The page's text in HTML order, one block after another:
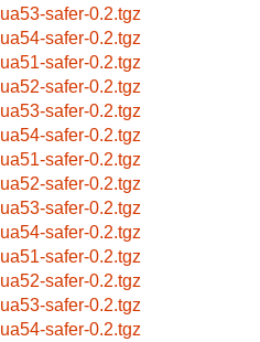
lua53-safer-0.2.tgz
lua54-safer-0.2.tgz
lua51-safer-0.2.tgz
lua52-safer-0.2.tgz
lua53-safer-0.2.tgz
lua54-safer-0.2.tgz
lua51-safer-0.2.tgz
lua52-safer-0.2.tgz
lua53-safer-0.2.tgz
lua54-safer-0.2.tgz
lua51-safer-0.2.tgz
lua52-safer-0.2.tgz
lua53-safer-0.2.tgz
lua54-safer-0.2.tgz